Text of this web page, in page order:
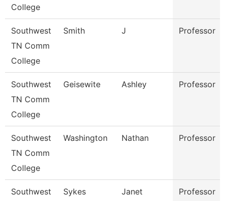
College
Southwest
TN Comm
College
Smith J Professor
Southwest
TN Comm
College
Geisewite Ashley Professor
Southwest
TN Comm
College
Washington Nathan Professor
Southwest
Sykes Janet Professor